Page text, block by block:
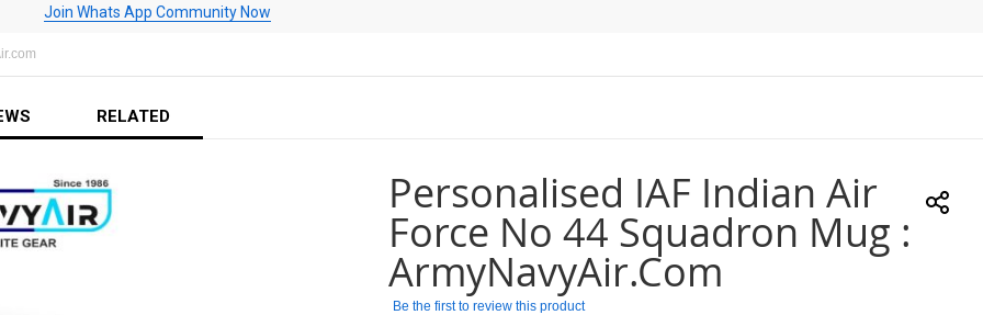
Join Whats App Community Now
RELATED
Personalised IAF Indian Air
Force No 44 Squadron Mug :
ArmyNavyAir.com
Be the first to review this product